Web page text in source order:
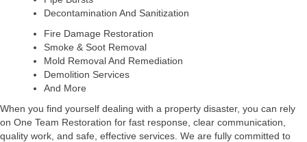
Decontamination And Sanitization
Fire Damage Restoration
Smoke & Soot Removal
Mold Removal And Remediation
Demolition Services
And More
When you find yourself dealing with a property disaster, you can rely
on One Team Restoration for fast response, clear communication,
quality work, and safe, effective services. We are fully committed to